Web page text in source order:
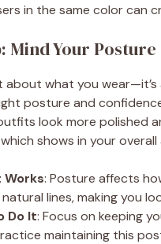
in the same color can
Mind Your
about what you
posture and
look more polished
shows in your
Works: Posture affects
natural lines, making you
Do It: Focus on keeping
maintaining this